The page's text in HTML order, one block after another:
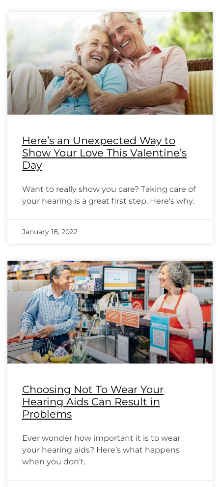
Here’s an Unexpected Way to
Show Your Love This Valentine’s
Day
Want to really show you care? Taking care of
your hearing is a great first step. Here’s why.
January 18, 2022
Choosing Not To Wear Your
Hearing Aids Can Result in
Problems
Ever wonder how important it is to wear
your hearing aids? Here’s what happens
when you don’t.